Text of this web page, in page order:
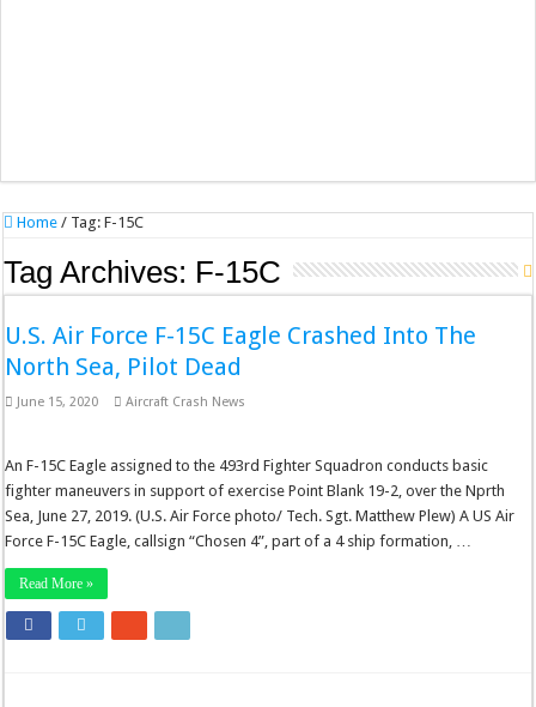
Home / Tag:F-15C
Tag Archives: F-15C
U.S. Air Force F-15C Eagle Crashed Into The
North Sea, Pilot Dead
June 15, 2020 Aircraft Crash News
An F-15C Eagle assigned to the 493rd Fighter Squadron conducts basic
fighter maneuvers in support of exercise Point Blank 19-2, over the Nprth
Sea, June 27, 2019. (U.S. Air Force photo/ Tech. Sgt. Matthew Plew) A US Air
Force F-15C Eagle, callsign “Chosen 4”, part of a 4 ship formation, …
Read More »